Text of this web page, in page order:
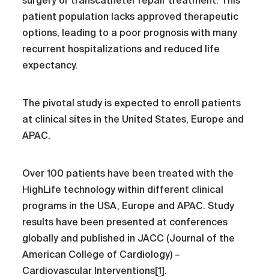
patient population lacks approved therapeutic
options, leading to a poor prognosis with many
recurrent hospitalizations and reduced life
expectancy.
The pivotal study is expected to enroll patients
at clinical sites in the United States, Europe and
APAC.
Over 100 patients have been treated with the
HighLife technology within different clinical
programs in the USA, Europe and APAC. Study
results have been presented at conferences
globally and published in JACC (Journal of the
American College of Cardiology) –
Cardiovascular Interventions[1].